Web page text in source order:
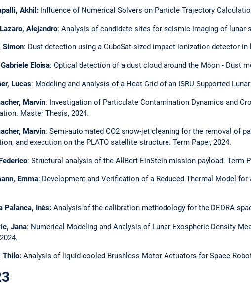
Akhil: Influence of Numerical Solvers on Particle Trajectory
Alejandro: Analysis of candidate sites for seismic imaging of lunar
Simon: Dust detection using a CubeSat-sized impact ionization detector
Gabriele Eloisa: Optical detection of a dust cloud around the Moon - Dust
Lucas: Modeling and Analysis of a Heat Grid of an ISRU Supported Lunar
Marvin: Investigation of Particulate Contamination Dynamics and
Master Thesis, 2024.
Marvin: Semi-automated CO2 snow-jet cleaning for the removal of
and execution on the PLATO satellite structure. Term Paper, 2024.
: Structural analysis of the AllBert EinStein mission payload. Term
Emma: Development and Verification of a Reduced Thermal Model
Palanca, Inés: Analysis of the calibration methodology for the DEDRA
Jana: Numerical Modeling and Analysis of Lunar Exospheric Density
Thilo: Analysis of liquid-cooled Brushless Motor Actuators for Space